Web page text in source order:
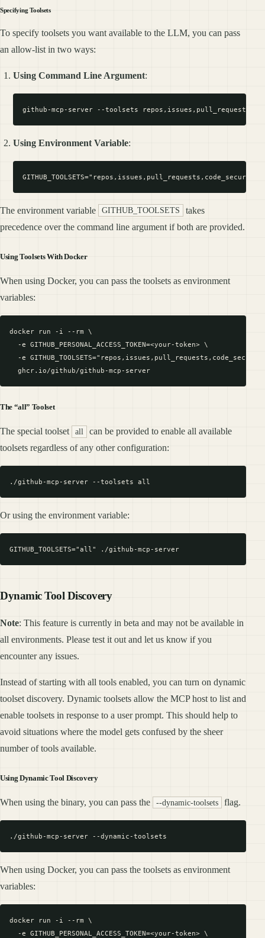
Specifying Toolsets
To specify toolsets you want available to the LLM, you can pass
an allow-list in two ways:
Using Command Line Argument:
Using Environment Variable:
The environment variable GITHUB_TOOLSETS
takes
precedence over the command line argument if both are provided.
Using Toolsets With Docker
When using Docker, you can pass the toolsets as environment
variables:
docker run -i --rm \
  -e GITHUB_PERSONAL_ACCESS_TOKEN=<your-token> \
-e
The “all” Toolset
The special toolset all
can be provided to enable all available
toolsets regardless of any other configuration:
Or using the environment variable:
Dynamic Tool Discovery
Note: This feature is currently in beta and may not be available in
all environments. Please test it out and let us know if you
encounter any issues.
Instead of starting with all tools enabled, you can turn on dynamic
toolset discovery. Dynamic toolsets allow the MCP host to list and
enable toolsets in response to a user prompt. This should help to
avoid situations where the model gets confused by the sheer
number of tools available.
Using Dynamic Tool Discovery
When using the binary, you can pass the --dynamic-toolsets flag.
When using Docker, you can pass the toolsets as environment
variables:
docker run -i --rm \
  -e GITHUB_PERSONAL_ACCESS_TOKEN=<your-token> \